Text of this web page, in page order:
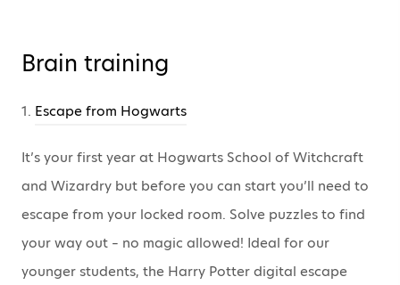
Brain training
1. Escape from Hogwarts
It’s your first year at Hogwarts School of Witchcraft
and Wizardry but before you can start you’ll need to
escape from your locked room. Solve puzzles to find
your way out – no magic allowed! Ideal for our
younger students, the Harry Potter digital escape